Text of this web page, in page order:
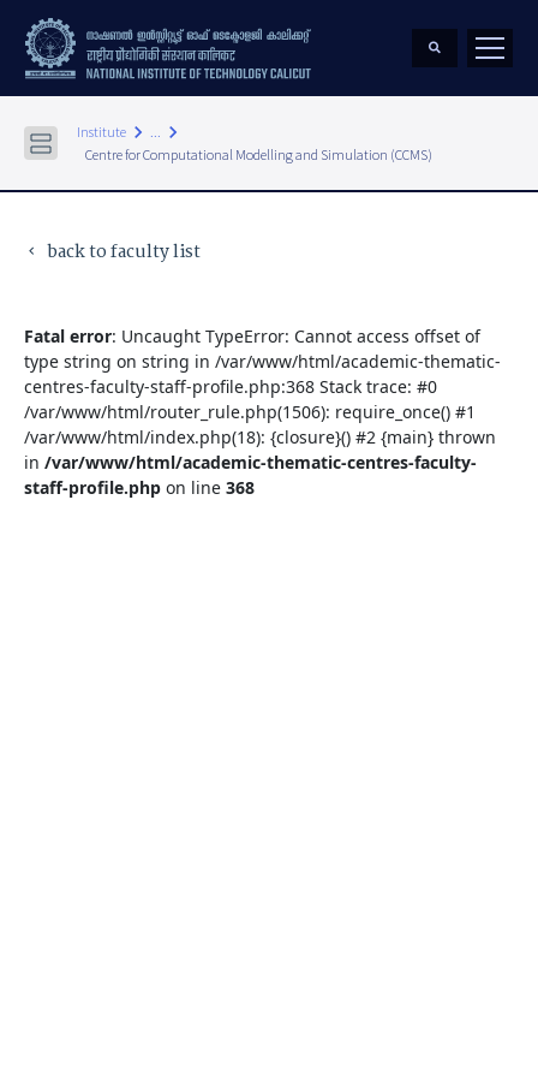
Institute keyboard_arrow_right ... keyboard_arrow_right
Centre for Computational Modelling and Simulation (CCMS)
keyboard_arrow_left back to faculty list
Fatal error: Uncaught TypeError: Cannot access offset of
type string on string in /var/www/html/academic-thematic-
centres-faculty-staff-profile.php:368 Stack trace: #0
/var/www/html/router_rule.php(1506): require_once() #1
/var/www/html/index.php(18): {closure}() #2 {main} thrown
in /var/www/html/academic-thematic-centres-faculty-
staff-profile.php on line 368